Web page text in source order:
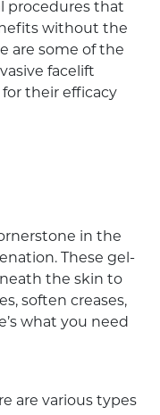
procedures that
without the
are some of the
facelift
their efficacy
in the
These gel-
the skin to
soften creases,
what you need
are various types